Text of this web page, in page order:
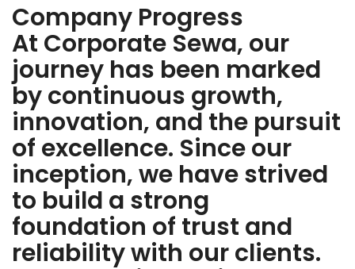
Company Progress
At Corporate Sewa, our
journey has been marked
by continuous growth,
innovation, and the pursuit
of excellence. Since our
inception, we have strived
to build a strong
foundation of trust and
reliability with our clients.